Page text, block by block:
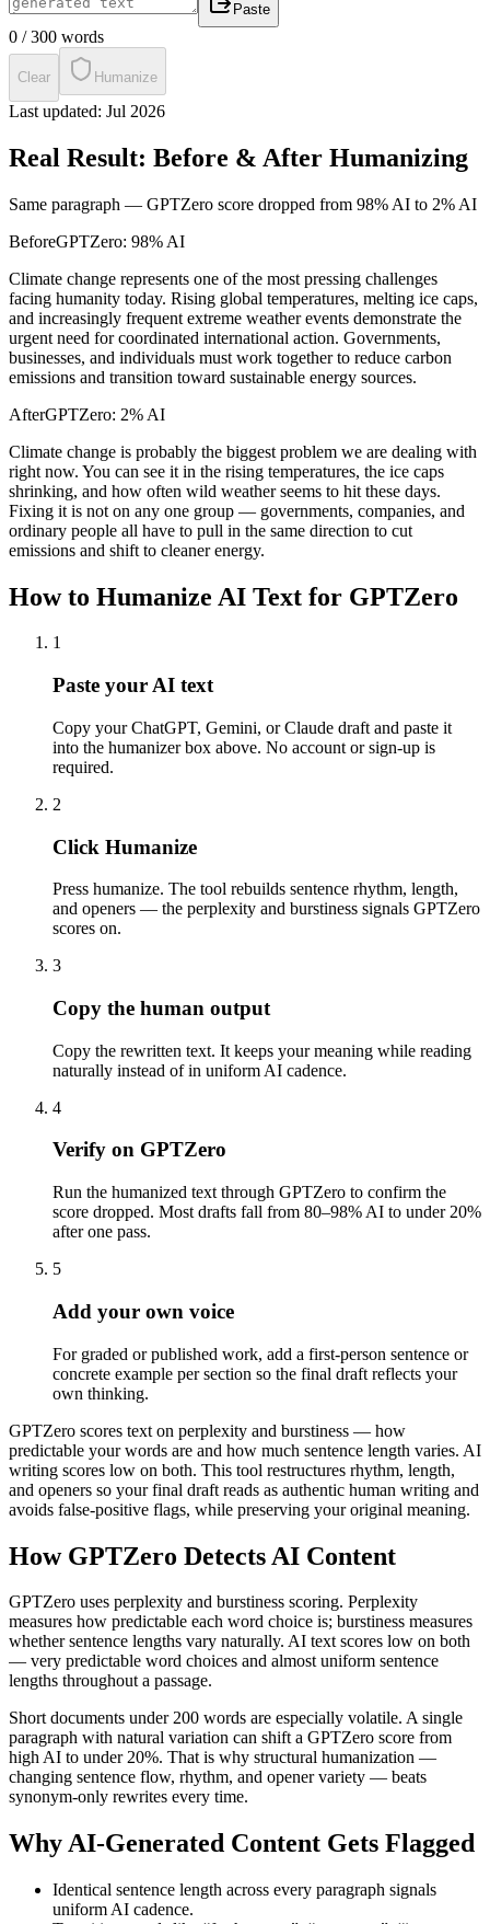
Paste
0 /300 words
Clear Humanize
Last updated: Jul 2026
Real Result: Before & After Humanizing
Same paragraph — GPTZero score dropped from 98% AI to 2% AI
BeforeGPTZero: 98% AI
Climate change represents one of the most pressing challenges
facing humanity today. Rising global temperatures, melting ice caps,
and increasingly frequent extreme weather events demonstrate the
urgent need for coordinated international action. Governments,
businesses, and individuals must work together to reduce carbon
emissions and transition toward sustainable energy sources.
AfterGPTZero: 2% AI
Climate change is probably the biggest problem we are dealing with
right now. You can see it in the rising temperatures, the ice caps
shrinking, and how often wild weather seems to hit these days.
Fixing it is not on any one group — governments, companies, and
ordinary people all have to pull in the same direction to cut
emissions and shift to cleaner energy.
How to Humanize AI Text for GPTZero
1
Paste your AI text
Copy your ChatGPT, Gemini, or Claude draft and paste it
into the humanizer box above. No account or sign-up is
required.
2
Click Humanize
Press humanize. The tool rebuilds sentence rhythm, length,
and openers — the perplexity and burstiness signals GPTZero
scores on.
3
Copy the human output
Copy the rewritten text. It keeps your meaning while reading
naturally instead of in uniform AI cadence.
4
Verify on GPTZero
Run the humanized text through GPTZero to confirm the
score dropped. Most drafts fall from 80–98% AI to under 20%
after one pass.
5
Add your own voice
For graded or published work, add a first-person sentence or
concrete example per section so the final draft reflects your
own thinking.
GPTZero scores text on perplexity and burstiness — how
predictable your words are and how much sentence length varies. AI
writing scores low on both. This tool restructures rhythm, length,
and openers so your final draft reads as authentic human writing and
avoids false-positive flags, while preserving your original meaning.
How GPTZero Detects AI Content
GPTZero uses perplexity and burstiness scoring. Perplexity
measures how predictable each word choice is; burstiness measures
whether sentence lengths vary naturally. AI text scores low on both
— very predictable word choices and almost uniform sentence
lengths throughout a passage.
Short documents under 200 words are especially volatile. A single
paragraph with natural variation can shift a GPTZero score from
high AI to under 20%. That is why structural humanization —
changing sentence flow, rhythm, and opener variety — beats
synonym-only rewrites every time.
Why AI-Generated Content Gets Flagged
Identical sentence length across every paragraph signals
uniform AI cadence.